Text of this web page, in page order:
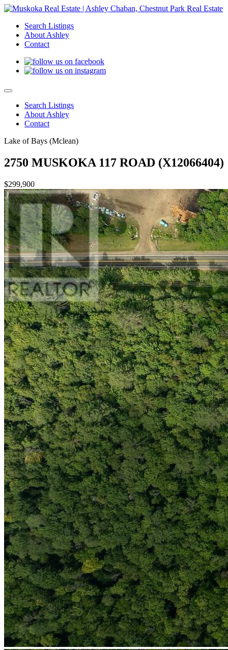
Search Listings
About Ashley
Contact
Search Listings
About Ashley
Contact
Lake of Bays (Mclean)
2750 MUSKOKA 117 ROAD (X12066404)
$299,900